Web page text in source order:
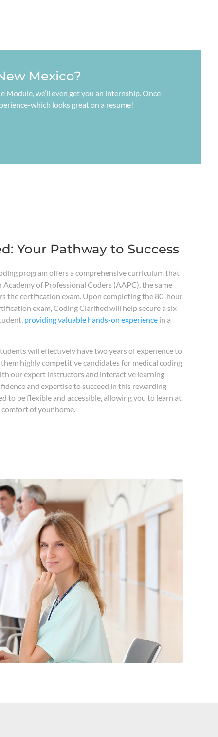
Mexico?
we’ll even get you an internship. Once
which looks great on a resume!
Your Pathway to Success
program offers a comprehensive curriculum that
of Professional Coders (AAPC), the same
the certification exam. Upon completing the 80-hour
exam, Coding Clarified will help secure a six-
providing valuable hands-on experience in a
will effectively have two years of experience to
highly competitive candidates for medical coding
our expert instructors and interactive learning
and expertise to succeed in this rewarding
to be flexible and accessible, allowing you to learn at
of your home.